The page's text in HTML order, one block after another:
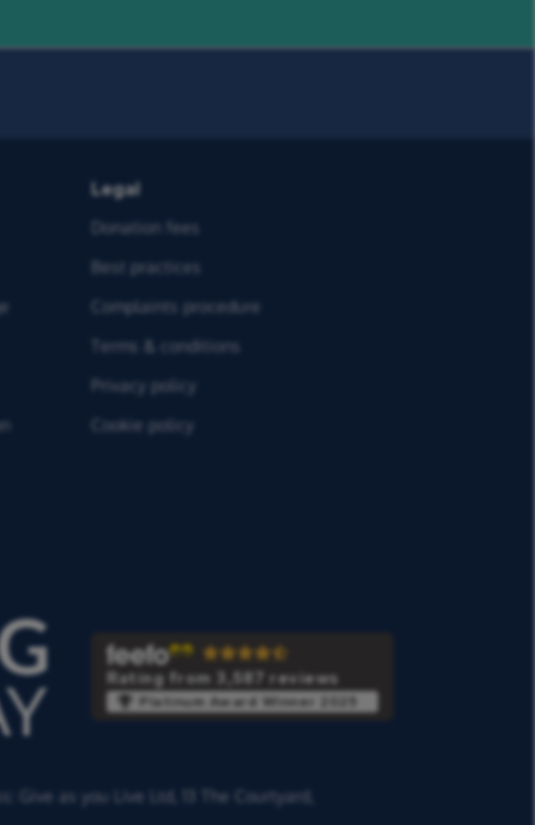
Legal
Donation fees
Best practices
Complaints procedure
Terms & conditions
Privacy policy
Cookie policy
Rating from 3,587 reviews
Platinum Award Winner 2025
Give as you Live Ltd,
13 The Courtyard,